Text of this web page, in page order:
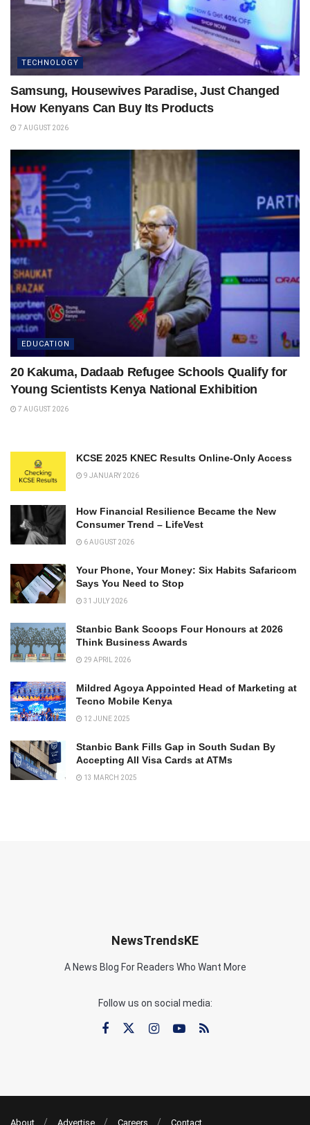
TECHNOLOGY
Samsung, Housewives Paradise, Just Changed
How Kenyans Can Buy Its Products
7 AUGUST 2026
EDUCATION
20 Kakuma, Dadaab Refugee Schools Qualify for
Young Scientists Kenya National Exhibition
7 AUGUST 2026
KCSE 2025 KNEC Results Online-Only Access
9 JANUARY 2026
How Financial Resilience Became the New
Consumer Trend – LifeVest
6 AUGUST 2026
Your Phone, Your Money: Six Habits Safaricom
Says You Need to Stop
31 JULY 2026
Stanbic Bank Scoops Four Honours at 2026
Think Business Awards
29 APRIL 2026
Mildred Agoya Appointed Head of Marketing at
Tecno Mobile Kenya
12 JUNE 2025
Stanbic Bank Fills Gap in South Sudan By
Accepting All Visa Cards at ATMs
13 MARCH 2025
NewsTrendsKE
A News Blog For Readers Who Want More
Follow us on social media:
About Advertise Careers Contact